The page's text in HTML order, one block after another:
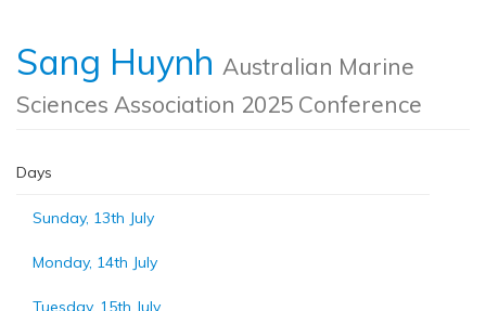
Sang Huynh Australian Marine
Sciences Association 2025 Conference
Days
Sunday, 13th July
Monday, 14th July
Tuesday, 15th July